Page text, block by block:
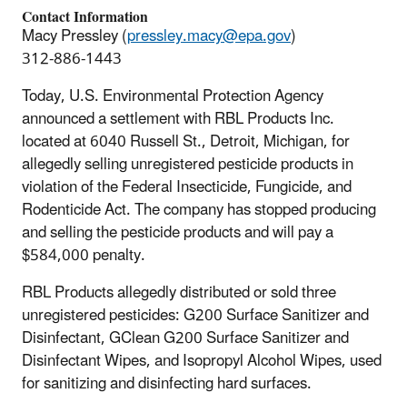
Contact Information
Macy Pressley (pressley.macy@epa.gov)
312-886-1443
Today, U.S. Environmental Protection Agency
announced a settlement with RBL Products Inc.
located at6040 Russell St.,Detroit, Michigan, for
allegedly selling unregistered pesticide products in
violation of the Federal Insecticide, Fungicide, and
Rodenticide Act. The company has stopped producing
and selling the pesticide products and will pay a
$584,000 penalty.
RBL Products allegedly distributed or sold three
unregistered pesticides: G200 Surface Sanitizer and
Disinfectant, GClean G200 Surface Sanitizer and
Disinfectant Wipes, and Isopropyl Alcohol Wipes, used
for sanitizing and disinfecting hard surfaces.